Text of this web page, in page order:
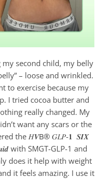
my second child, my belly
– loose and wrinkled.
to exercise because my
I tried cocoa butter and
really changed. My
want any scars or the
the 𝐻𝑽𝖡® 𝐺𝐿𝑃-𝟏 𝑺𝑰𝑿
with SMGT-GLP-1 and
does it help with weight
it feels amazing. I use it